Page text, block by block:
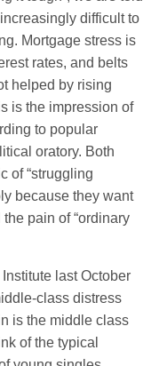
difficult to
Mortgage stress is
rates, and belts
helped by rising
is the impression of
to popular
oratory. Both
of “struggling
because they want
pain of “ordinary
last October
class distress
is the middle class
of the typical